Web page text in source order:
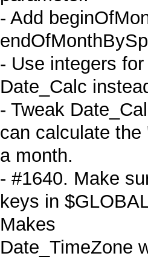
- Add
- Use integers
Date_Calc
- Tweak
can calculate
a month.
- #1640. Make
keys in
Makes
Date_TimeZone